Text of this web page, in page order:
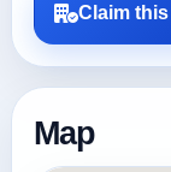
Claim
Map